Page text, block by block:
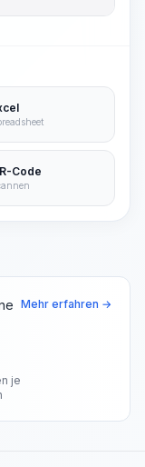
Code
je
Mehr erfahren →